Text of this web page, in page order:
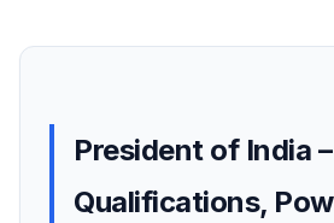
President of India
Qualifications,